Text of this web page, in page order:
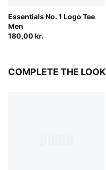
Essentials No. 1 Logo Tee
Men
180,00 kr.
COMPLETE THE LOOK